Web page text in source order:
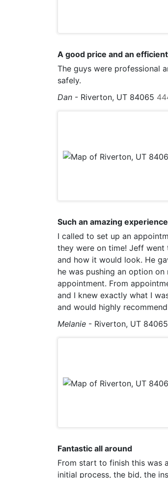
A good price and an
The guys were professional
safely.
Dan - Riverton, UT 84065
Such an amazing experience
I called to set up an
they were on time! Jeff
and how it would look. He
he was pushing an option
appointment. From
and I knew exactly what I
and would highly
Melanie - Riverton, UT 84065
Fantastic all around
From start to finish this was
initial process, the bid, the